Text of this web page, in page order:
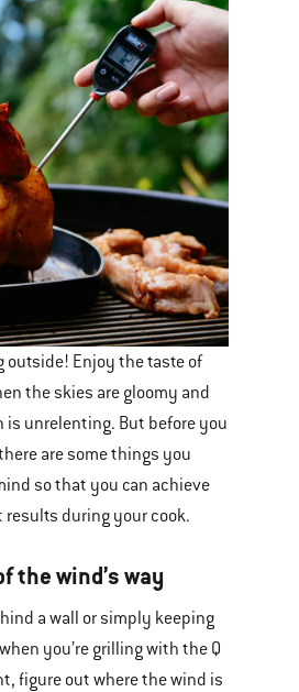
outside! Enjoy the taste of
the skies are gloomy and
is unrelenting. But before you
are some things you
so that you can achieve
during your cook.
the wind’s way
a wall or simply keeping
you’re grilling with the Q
figure out where the wind is